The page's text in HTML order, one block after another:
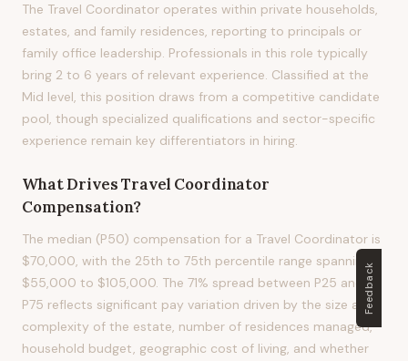
The Travel Coordinator operates within private households,
estates, and family residences, reporting to principals or
family office leadership. Professionals in this role typically
bring 2 to 6 years of relevant experience. Classified at the
Mid level, this position draws from a competitive candidate
pool, though specialized qualifications and sector-specific
experience remain key differentiators in hiring.
What DrivesTravel Coordinator
Compensation?
The median (P50) compensation for a Travel Coordinator is
$70,000, with the 25th to 75th percentile range spanning
$55,000 to $105,000. The 71% spread between P25 and
P75 reflects significant pay variation driven by the size and
complexity of the estate, number of residences managed,
household budget, geographic cost of living, and whether
Feedback